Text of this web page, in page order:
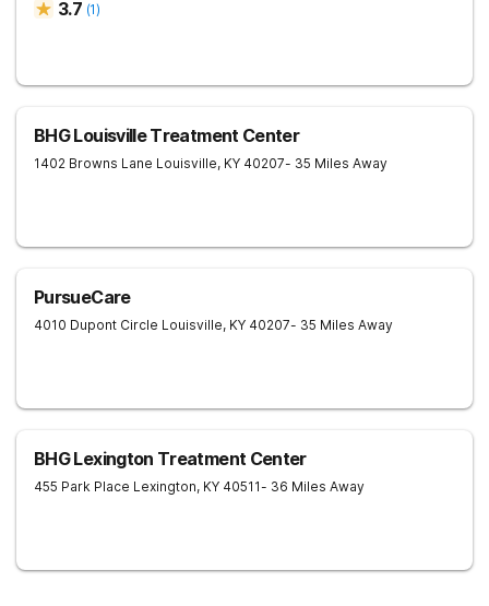
3.7 (1)
BHG Louisville Treatment Center
1402 Browns Lane Louisville, KY 40207- 35 Miles Away
PursueCare
4010 Dupont Circle Louisville, KY 40207- 35 Miles Away
BHG Lexington Treatment Center
455 Park Place Lexington, KY 40511- 36 Miles Away